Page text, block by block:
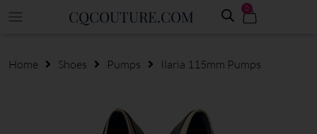
CQCOUTURE.COM 0
Home Shoes Pumps Ilaria 115mm Pumps